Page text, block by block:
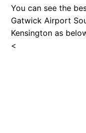
You can see the
Gatwick Airport
Kensington as
<